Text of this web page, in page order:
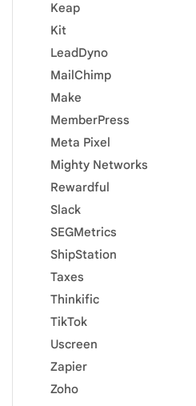
Keap
Kit
LeadDyno
MailChimp
Make
MemberPress
Meta Pixel
Mighty Networks
Rewardful
Slack
SEGMetrics
ShipStation
Taxes
Thinkific
TikTok
Uscreen
Zapier
Zoho